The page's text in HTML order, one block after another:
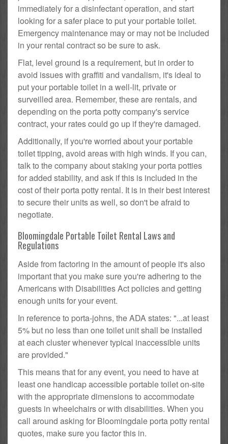
immediately for a disinfectant operation, and start
looking for a safer place to put your portable toilet.
Emergency maintenance may or may not be included
in your rental contract so be sure to ask.
Flat, level ground is a requirement, but in order to
avoid issues with graffiti and vandalism, it's ideal to
put your portable toilet in a well-lit, private or
surveilled area. Remember, these are rentals, and
depending on the porta potty company's service
contract, your rates could go up if they're damaged.
Additionally, if you're worried about your portable
toilet tipping, avoid areas with high winds. If you can,
talk to the company about staking your porta potties
for added stability, and ask if this is included in the
cost of their porta potty rental. It is in their best interest
to secure their units as well, so don't be afraid to
negotiate.
Bloomingdale Portable Toilet Rental Laws and
Regulations
Aside from factoring in the amount of people it's also
important that you make sure you're adhering to the
Americans with Disabilities Act policies and getting
enough units for your event.
In reference to porta-johns, the ADA states: "...at least
5% but no less than one toilet unit shall be installed
at each cluster whenever typical inaccessible units
are provided."
This means that for any event, you need to have at
least one handicap accessible portable toilet on-site
with the appropriate dimensions to accommodate
guests in wheelchairs or with disabilities. When you
call around asking for Bloomingdale porta potty rental
quotes, make sure you factor this in.